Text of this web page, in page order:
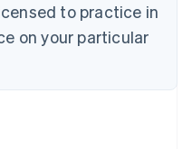
to practice in
on your particular